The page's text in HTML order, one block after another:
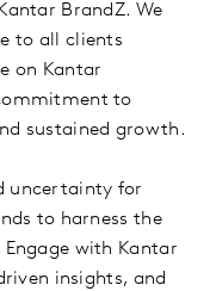
BrandZ. We
to all clients
on Kantar
to
sustained growth.
uncertainty for
to harness the
with Kantar
insights, and